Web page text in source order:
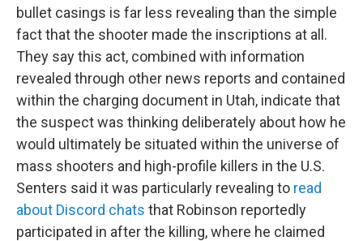
bullet casings is far less revealing than the simple
fact that the shooter made the inscriptions at all.
They say this act, combined with information
revealed through other news reports and contained
within the charging document in Utah, indicate that
the suspect was thinking deliberately about how he
would ultimately be situated within the universe of
mass shooters and high-profile killers in the U.S.
Senters said it was particularly revealing to read
about Discord chats that Robinson reportedly
participated in after the killing, where he claimed